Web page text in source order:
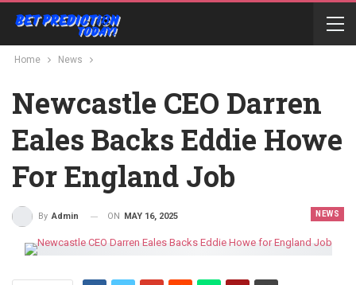
Home News
Newcastle CEO Darren
Eales Backs Eddie Howe
For England Job
NEWS
By Admin ON MAY 16, 2025